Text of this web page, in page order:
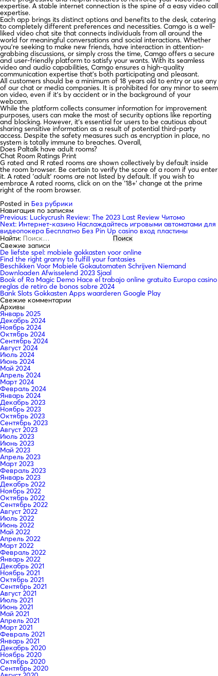
expertise. A stable internet connection is the spine of a easy video call
expertise.
Each app brings its distinct options and benefits to the desk, catering
to completely different preferences and necessities. Camgo is a well-
liked video chat site that connects individuals from all around the
world for meaningful conversations and social interactions. Whether
you’re seeking to make new friends, have interaction in attention-
grabbing discussions, or simply cross the time, Camgo offers a secure
and user-friendly platform to satisfy your wants. With its seamless
video and audio capabilities, Camgo ensures a high-quality
communication expertise that’s both participating and pleasant.
All customers should be a minimum of 18 years old to entry or use any
of our chat or media companies. It is prohibited for any minor to seem
on video, even if it’s by accident or in the background of your
webcam.
While the platform collects consumer information for improvement
purposes, users can make the most of security options like reporting
and blocking. However, it’s essential for users to be cautious about
sharing sensitive information as a result of potential third-party
access. Despite the safety measures such as encryption in place, no
system is totally immune to breaches. Overall,
Does Paltalk have adult rooms?
Chat Room Ratings Print
G rated and R rated rooms are shown collectively by default inside
the room browser. Be certain to verify the score of a room if you enter
it. A rated 'adult' rooms are not listed by default. If you wish to
embrace A rated rooms, click on on the '18+' change at the prime
right of the room browser.
Posted in Без рубрики
Навигация по записям
Previous: Luckycrush Review: The 2023 Last Review Читомо
Next: Интернет-казино Наслаждайтесь игровыми автоматами для
видеопокера Бесплатно Без Pin Up casino вход пластины
Найти:
Свежие записи
De liefste spel: mobiele gokkasten voor online
Find the right granny to fulfill your fantasies
Beschikken Voor Mobiele Gokautomaten Schrijven Niemand
Downloaden Afwisselend 2023 Sjaal
Book of Ra Magic Demo Hace el trabajo online gratuito Europa casino
reglas de retiro de bonos sobre 2024
Bank Slots Gokkasten Apps waarderen Google Play
Свежие комментарии
Архивы
Январь 2025
Декабрь 2024
Ноябрь 2024
Октябрь 2024
Сентябрь 2024
Август 2024
Июль 2024
Июнь 2024
Май 2024
Апрель 2024
Март 2024
Февраль 2024
Январь 2024
Декабрь 2023
Ноябрь 2023
Октябрь 2023
Сентябрь 2023
Август 2023
Июль 2023
Июнь 2023
Май 2023
Апрель 2023
Март 2023
Февраль 2023
Январь 2023
Декабрь 2022
Ноябрь 2022
Октябрь 2022
Сентябрь 2022
Август 2022
Июль 2022
Июнь 2022
Май 2022
Апрель 2022
Март 2022
Февраль 2022
Январь 2022
Декабрь 2021
Ноябрь 2021
Октябрь 2021
Сентябрь 2021
Август 2021
Июль 2021
Июнь 2021
Май 2021
Апрель 2021
Март 2021
Февраль 2021
Январь 2021
Декабрь 2020
Ноябрь 2020
Октябрь 2020
Сентябрь 2020